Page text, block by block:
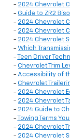
- 2024 Chevrolet
- Guide to ZR2
- 2024 Chevrolet
- 2024 Chevrolet
- 2024 Chevrolet
- Which
-
Teen Driver
- Chevrolet Trim
- Accessibility of
- Chevrolet
- 2024 Chevrolet
- 2024 Chevrolet
- 2024 Guide to
-
Towing Terms
- 2024 Chevrolet
- 2024 Chevrolet